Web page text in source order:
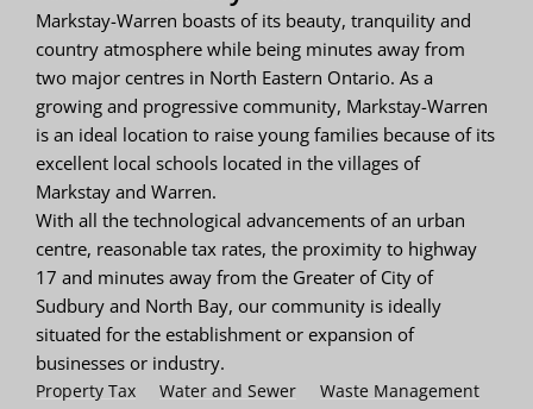
Markstay-Warren boasts of its beauty, tranquility and
country atmosphere while being minutes away from
two major centres in North Eastern Ontario. As a
growing and progressive community, Markstay-Warren
is an ideal location to raise young families because of its
excellent local schools located in the villages of
Markstay and Warren.
With all the technological advancements of an urban
centre, reasonable tax rates, the proximity to highway
17 and minutes away from the Greater of City of
Sudbury and North Bay, our community is ideally
situated for the establishment or expansion of
businesses or industry.
Property Tax Water and Sewer
Waste Management